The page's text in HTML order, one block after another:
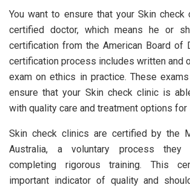
You want to ensure that your Skin
certified doctor, which means he or
certification from the American Board of
certification process includes written and
exam on ethics in practice. These
ensure that your Skin check clinic is
with quality care and treatment options
Skin check clinics are certified by the
Australia, a voluntary process they
completing rigorous training. This
important indicator of quality and